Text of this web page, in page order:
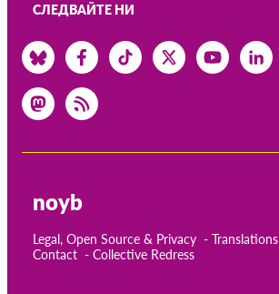
СЛЕДВАЙТЕ НИ
noyb
Legal, Open Source & Privacy Translations
Contact
Collective Redress